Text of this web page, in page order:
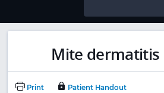
Mite dermatitis
Print Patient Handout